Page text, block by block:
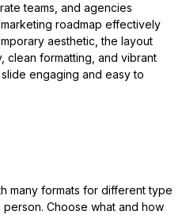
teams, and agencies
roadmap effectively
aesthetic, the layout
clean formatting, and vibrant
engaging and easy to
many formats for different type
Choose what and how